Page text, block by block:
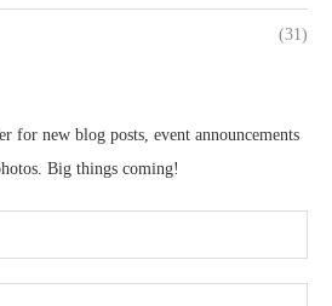
(31)
for new blog posts, event announcements
Big things coming!